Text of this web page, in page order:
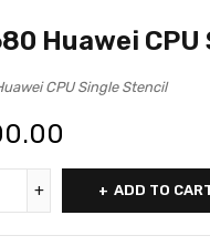
Huawei
CPU Single Stencil
ADD TO